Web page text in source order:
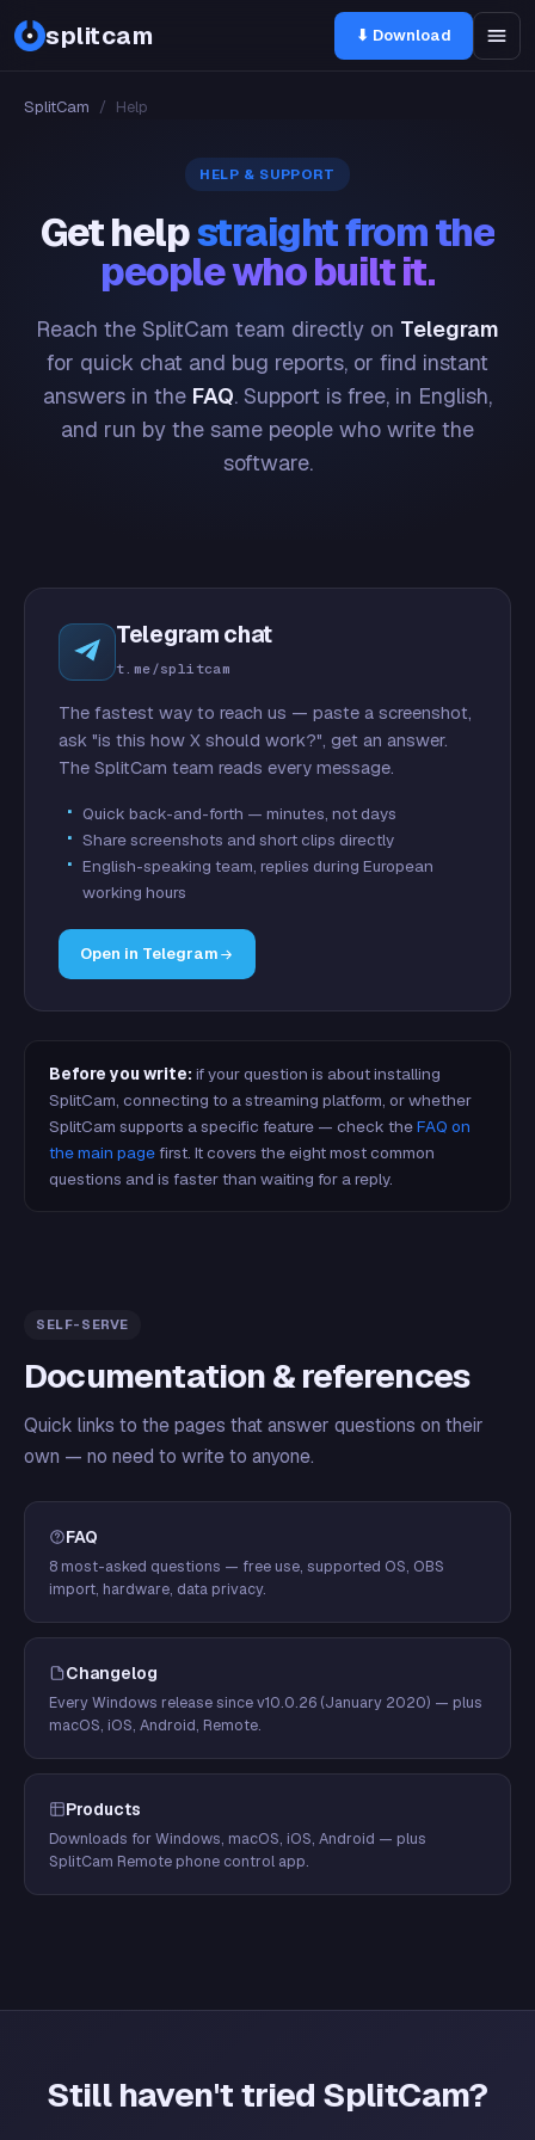
splitcam ⬇ Download
SplitCam / Help
HELP & SUPPORT
Get helpstraight from the
people who built it.
Reach the SplitCam team directly on Telegram
for quick chat and bug reports, or find instant
answers in the FAQ. Support is free, in English,
and run by the same people who write the
software.
Telegram chat
t.me/splitcam
The fastest way to reach us — paste a screenshot,
ask "is this how X should work?", get an answer.
The SplitCam team reads every message.
Quick back-and-forth — minutes, not days
Share screenshots and short clips directly
English-speaking team, replies during European
working hours
Open in Telegram
Before you write: if your question is about installing
SplitCam, connecting to a streaming platform, or whether
SplitCam supports a specific feature — check theFAQ on
the main pagefirst. It covers the eight most common
questions and is faster than waiting for a reply.
SELF-SERVE
Documentation & references
Quick links to the pages that answer questions on their
own — no need to write to anyone.
FAQ
8 most-asked questions — free use, supported OS, OBS
import, hardware, data privacy.
Changelog
Every Windows release since v10.0.26 (January 2020) — plus
macOS, iOS, Android, Remote.
Products
Downloads for Windows, macOS, iOS, Android — plus
SplitCam Remote phone control app.
Still haven't tried SplitCam?